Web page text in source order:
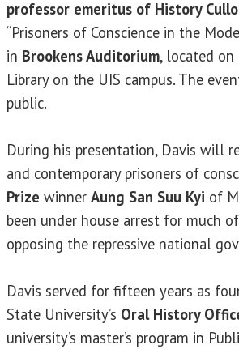
professor emeritus of History
“Prisoners of Conscience in the
in Brookens Auditorium, located
Library on the UIS campus. The
public.
During his presentation, Davis will
and contemporary prisoners of
Prize winner Aung San Suu Kyi of
been under house arrest for much
opposing the repressive national
Davis served for fifteen years as
State University’s Oral History
university’s master’s program in